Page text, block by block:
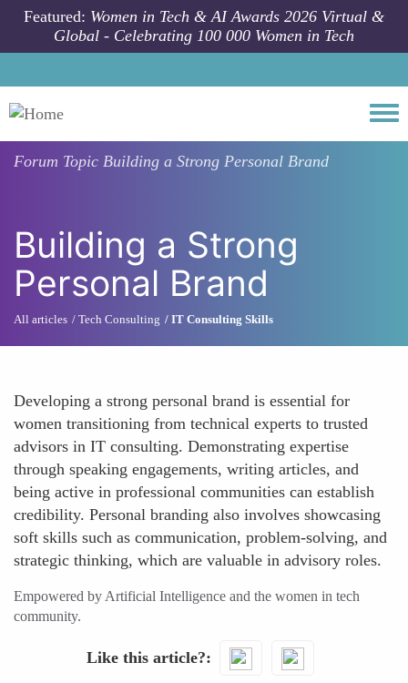
Skip to main content
Featured: Women in Tech & AI Awards 2026 Virtual &
Global - Celebrating 100 000 Women in Tech
Forum Topic Building a Strong Personal Brand
Building a Strong
Personal Brand
All articles Tech Consulting IT Consulting Skills
Developing a strong personal brand is essential for
women transitioning from technical experts to trusted
advisors in IT consulting. Demonstrating expertise
through speaking engagements, writing articles, and
being active in professional communities can establish
credibility. Personal branding also involves showcasing
soft skills such as communication, problem-solving, and
strategic thinking, which are valuable in advisory roles.
Empowered by Artificial Intelligence and the women in tech
community.
Like this article?